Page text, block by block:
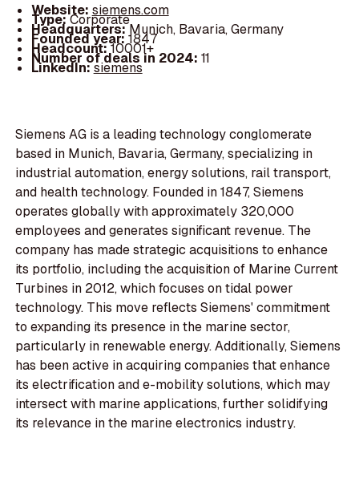
Website: siemens.com
Type:Corporate
Headquarters:Munich, Bavaria, Germany
Founded year:1847
Headcount:10001+
Number of deals in 2024: 11
LinkedIn:siemens
Siemens AG is a leading technology conglomerate
based in Munich, Bavaria, Germany, specializing in
industrial automation, energy solutions, rail transport,
and health technology. Founded in 1847, Siemens
operates globally with approximately 320,000
employees and generates significant revenue. The
company has made strategic acquisitions to enhance
its portfolio, including the acquisition of Marine Current
Turbines in 2012, which focuses on tidal power
technology. This move reflects Siemens' commitment
to expanding its presence in the marine sector,
particularly in renewable energy. Additionally, Siemens
has been active in acquiring companies that enhance
its electrification and e-mobility solutions, which may
intersect with marine applications, further solidifying
its relevance in the marine electronics industry.